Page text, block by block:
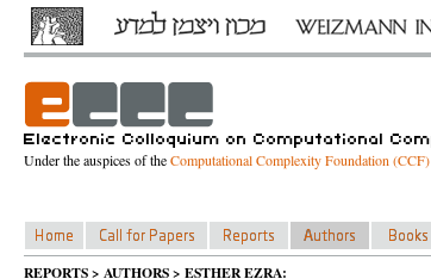
Under the auspices of theComputational Complexity Foundation (CCF)
REPORTS > AUTHORS > ESTHER EZRA: